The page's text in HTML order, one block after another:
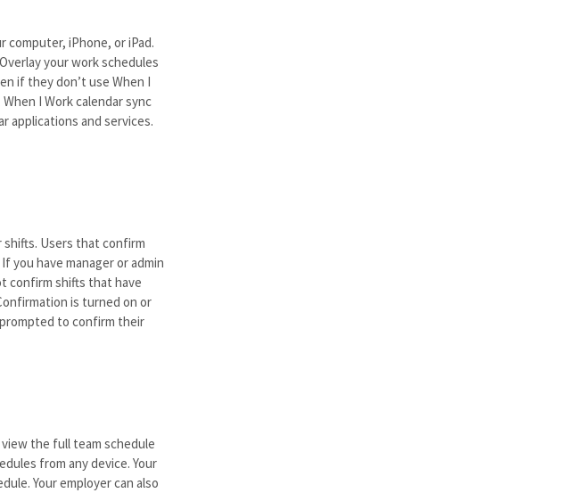
computer, iPhone, or iPad.
your work schedules
if they don’t use When I
I Work calendar sync
applications and services.
Users that confirm
you have manager or admin
confirm shifts that have
is turned on or
to confirm their
the full team schedule
from any device. Your
Your employer can also